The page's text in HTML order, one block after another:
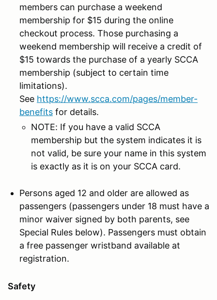
members can purchase a weekend
membership for $15 during the online
checkout process. Those purchasing a
weekend membership will receive a credit of
$15 towards the purchase of a yearly SCCA
membership (subject to certain time
limitations).
See https://www.scca.com/pages/member-
benefits for details.
NOTE: If you have a valid SCCA
membership but the system indicates it is
not valid, be sure your name in this system
is exactly as it is on your SCCA card.
Persons aged 12 and older are allowed as
passengers (passengers under 18 must have a
minor waiver signed by both parents, see
Special Rules below). Passengers must obtain
a free passenger wristband available at
registration.
Safety